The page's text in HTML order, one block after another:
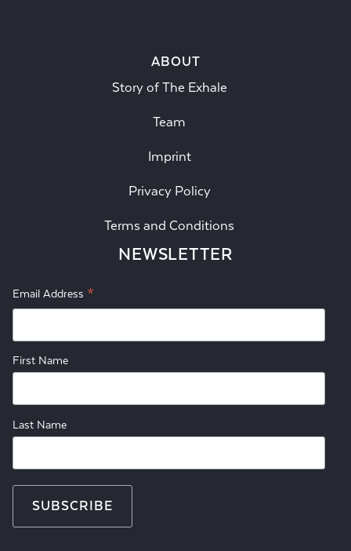
ABOUT
Story of The Exhale
Team
Imprint
Privacy Policy
Terms and Conditions
NEWSLETTER
Email Address *
First Name
Last Name